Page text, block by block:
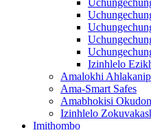
Izinhlelo
Amalokhi
Ama-Smart Safes
Amabhokisi
Izinhlelo
Imithombo